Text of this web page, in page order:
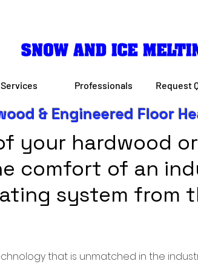
Services Professionals Request
& Engineered Floor
your hardwood
comfort of an
system from
that is unmatched in the